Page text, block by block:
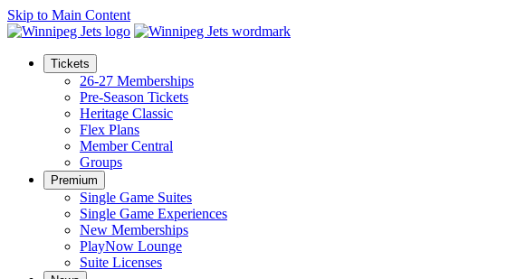
Skip to Main Content
Tickets
26-27 Memberships
Pre-Season Tickets
Heritage Classic
Flex Plans
Member Central
Groups
Premium
Single Game Suites
Single Game Experiences
New Memberships
PlayNow Lounge
Suite Licenses